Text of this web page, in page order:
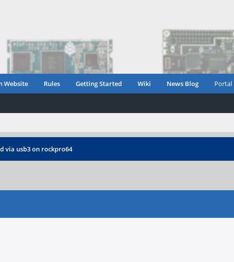
Website Rules Getting Started Wiki News Blog Portal
via usb3 on rockpro64